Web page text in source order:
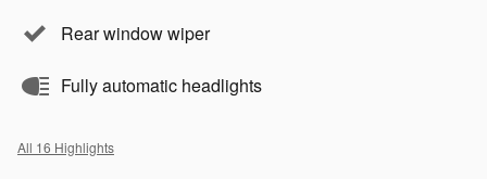
Rear window wiper
Fully automatic headlights
All 16 Highlights